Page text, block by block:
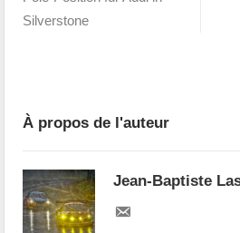
Silverstone
À propos de l'auteur
Jean-Baptiste